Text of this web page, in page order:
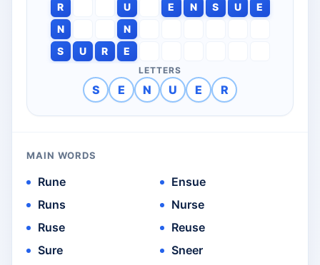
R
U E N S U
E
N
N
S
U R E
LETTERS
S E N U E R
MAIN WORDS
Rune
Runs
Ruse
Sure
Ensue
Nurse
Reuse
Sneer